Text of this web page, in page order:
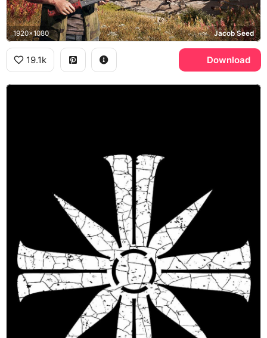
1920x1080 Jacob Seed
19.1k Download